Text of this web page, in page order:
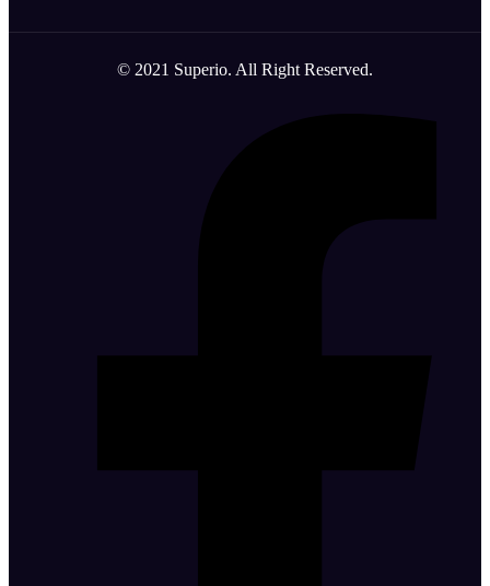
© 2021 Superio. All Right Reserved.